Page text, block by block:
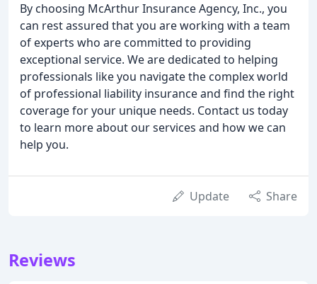
By choosing McArthur Insurance Agency, Inc., you
can rest assured that you are working with a team
of experts who are committed to providing
exceptional service. We are dedicated to helping
professionals like you navigate the complex world
of professional liability insurance and find the right
coverage for your unique needs. Contact us today
to learn more about our services and how we can
help you.
Update Share
Reviews